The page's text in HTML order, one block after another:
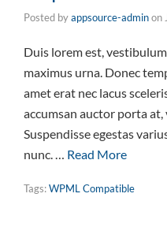
Posted byappsource-adminon
Duis lorem est,
maximus urna. Donec
amet erat nec lacus
accumsan auctor porta
Suspendisse egestas
nunc. … Read More
Tags:WPML Compatible